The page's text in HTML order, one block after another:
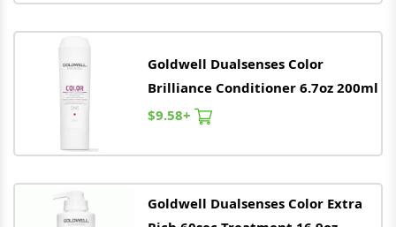
Goldwell Dualsenses Color
Brilliance Conditioner 6.7oz 200ml
$9.58+
Goldwell Dualsenses Color Extra